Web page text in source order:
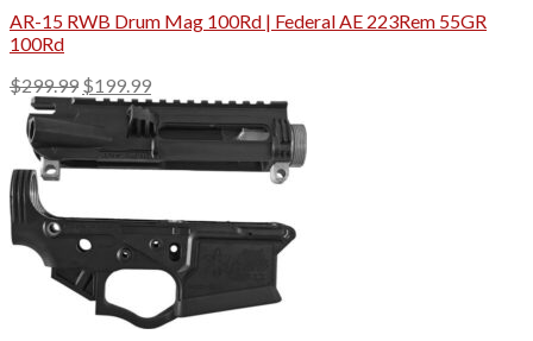
AR-15 RWB Drum Mag 100Rd | Federal AE 223Rem 55GR
100Rd
$299.99 Original
price
$299.99.
$199.99Current
price
is:
$199.99.